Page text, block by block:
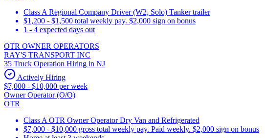
Class A Regional Company Driver (W2, Solo) Tanker trailer
$1,200 - $1,500 total weekly pay. $2,000 sign on bonus
1 - 4 expected days out
OTR OWNER OPERATORS
RAY'S TRANSPORT INC
35 Truck Operation Hiring in NJ
Actively Hiring
$7,000 - $10,000 per week
Owner Operator (O/O)
OTR
Class A OTR Owner Operator Dry Van and Refrigerated
$7,000 - $10,000 gross total weekly pay. Paid weekly. $2,000 sign on bonus